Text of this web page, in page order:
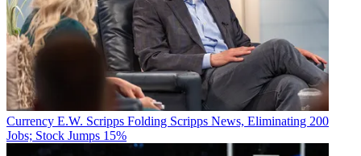
Currency E.W. Scripps Folding Scripps News, Eliminating 200
Jobs; Stock Jumps 15%